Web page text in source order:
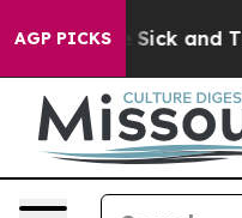
AGP PICKS
Are Sick and Tired